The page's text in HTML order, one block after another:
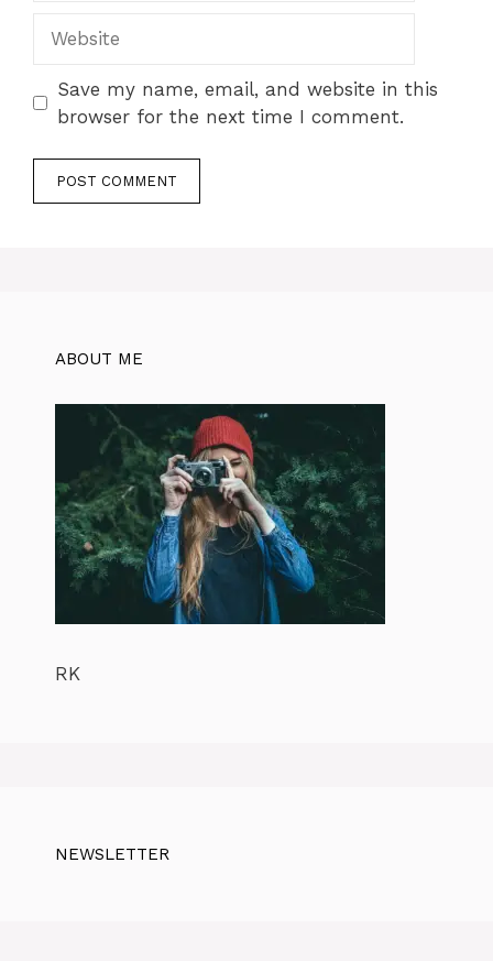
Save my name, email, and website in this
browser for the next time I comment.
ABOUT ME
RK
NEWSLETTER